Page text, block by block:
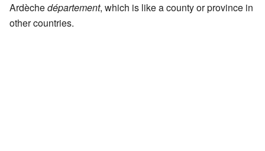
Ardèchedépartement, which is like a county or province in
other countries.